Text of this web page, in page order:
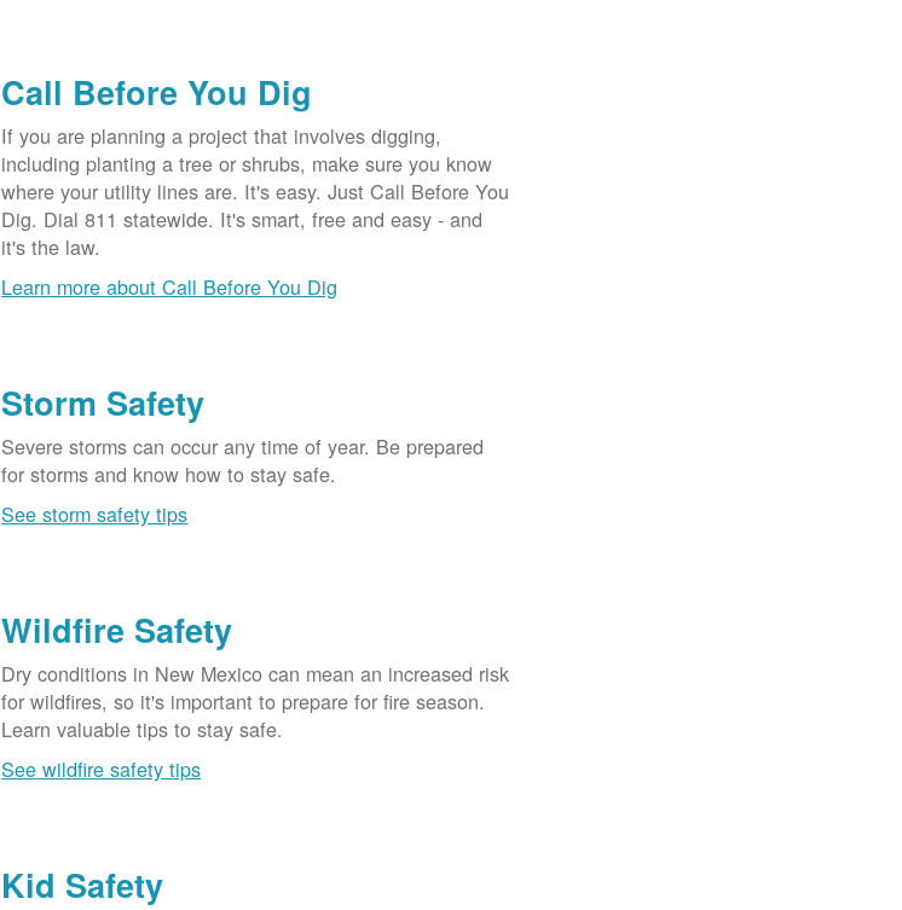
Call Before You Dig
If you are planning a project that involves digging,
including planting a tree or shrubs, make sure you know
where your utility lines are. It's easy. Just Call Before You
Dig. Dial 811 statewide. It's smart, free and easy - and
it's the law.
Learn more about Call Before You Dig
Storm Safety
Severe storms can occur any time of year. Be prepared
for storms and know how to stay safe.
See storm safety tips
Wildfire Safety
Dry conditions in New Mexico can mean an increased risk
for wildfires, so it's important to prepare for fire season.
Learn valuable tips to stay safe.
See wildfire safety tips
Kid Safety